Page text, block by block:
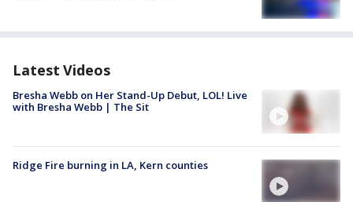
Latest Videos
Bresha Webb on Her Stand-Up Debut, LOL! Live
with Bresha Webb | The Sit
Ridge Fire burning in LA, Kern counties